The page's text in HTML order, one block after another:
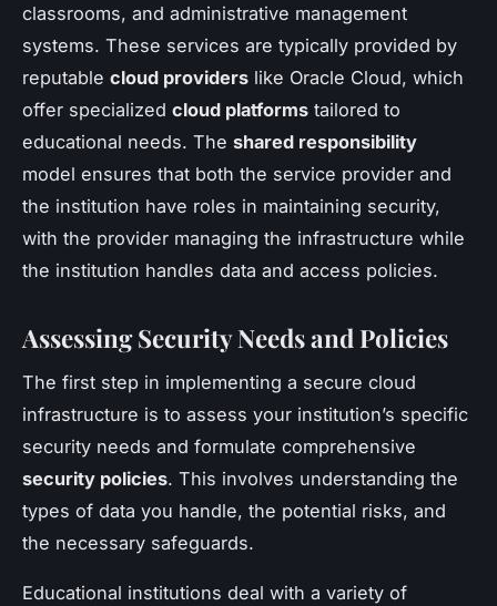
classrooms, and administrative management
systems. These services are typically provided by
reputable cloud providers like Oracle Cloud, which
offer specialized cloud platforms tailored to
educational needs. The shared responsibility
model ensures that both the service provider and
the institution have roles in maintaining security,
with the provider managing the infrastructure while
the institution handles data and access policies.
Assessing Security Needs and Policies
The first step in implementing a secure cloud
infrastructure is to assess your institution’s specific
security needs and formulate comprehensive
security policies. This involves understanding the
types of data you handle, the potential risks, and
the necessary safeguards.
Educational institutions deal with a variety of